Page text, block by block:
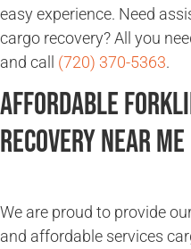
easy experience. Need
cargo recovery? All you
and call (720) 370-5363.
Affordable
Recovery Near Me
We are proud to provide
and affordable services